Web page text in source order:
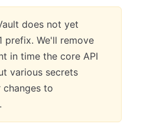
does not yet
prefix. We'll remove
in time the core API
various secrets
changes to